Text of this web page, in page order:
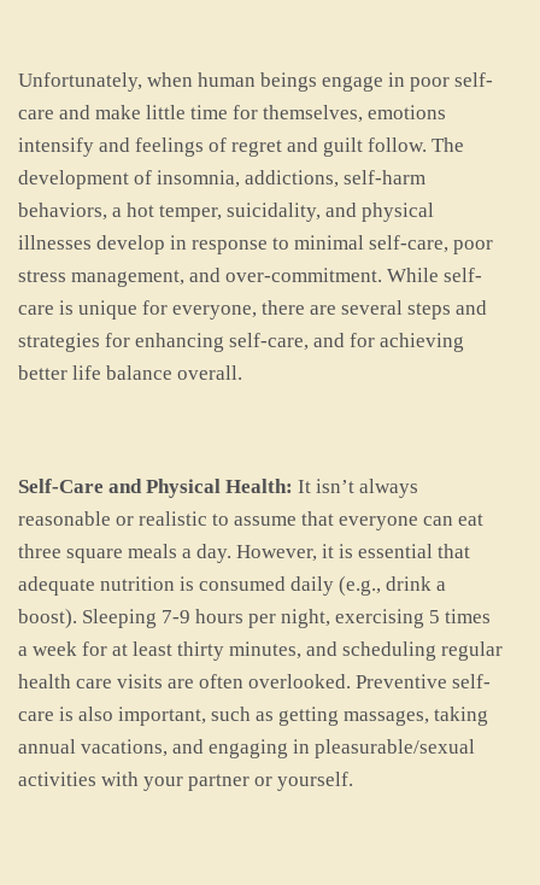
Unfortunately, when human beings engage in poor self-
care and make little time for themselves, emotions
intensify and feelings of regret and guilt follow. The
development of insomnia, addictions, self-harm
behaviors, a hot temper, suicidality, and physical
illnesses develop in response to minimal self-care, poor
stress management, and over-commitment. While self-
care is unique for everyone, there are several steps and
strategies for enhancing self-care, and for achieving
better life balance overall.
Self-Care and Physical Health: It isn’t always
reasonable or realistic to assume that everyone can eat
three square meals a day. However, it is essential that
adequate nutrition is consumed daily (e.g., drink a
boost). Sleeping 7-9 hours per night, exercising 5 times
a week for at least thirty minutes, and scheduling regular
health care visits are often overlooked. Preventive self-
care is also important, such as getting massages, taking
annual vacations, and engaging in pleasurable/sexual
activities with your partner or yourself.